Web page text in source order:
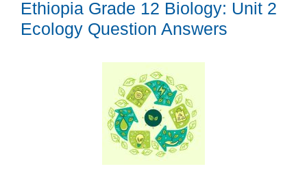
Ethiopia Grade 12 Biology: Unit 2
Ecology Question Answers